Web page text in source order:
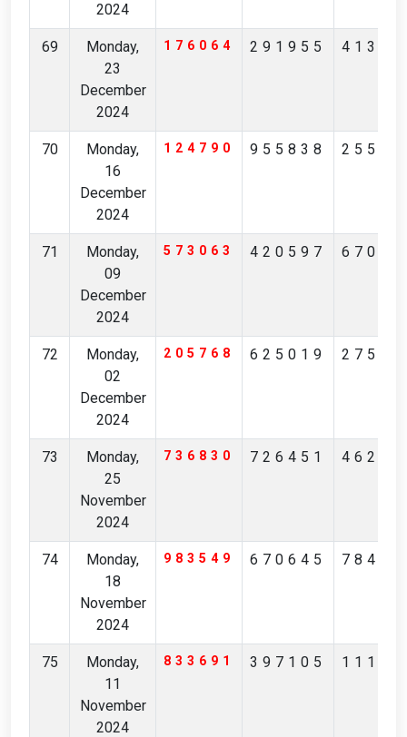
2024
69
Monday,
23
December
2024
176064 291955
70
Monday,
16
December
2024
124790 955838
71
Monday,
09
December
2024
573063 420597
72
Monday,
02
December
2024
205768 625019
73
Monday,
25
November
2024
736830 726451
74
Monday,
18
November
2024
983549 670645
75
Monday,
11
November
2024
833691 397105